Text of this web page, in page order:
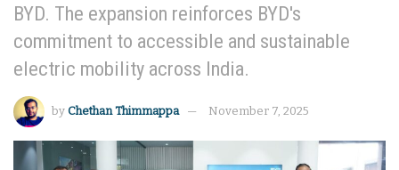
BYD. The expansion reinforces BYD's
commitment to accessible and sustainable
electric mobility across India.
by Chethan Thimmappa November 7, 2025